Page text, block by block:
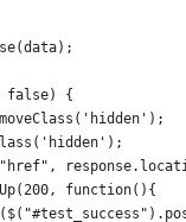
false) {
function(){